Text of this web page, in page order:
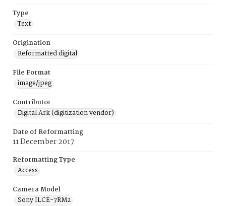
Type
Text
Origination
Reformatted digital
File Format
image/jpeg
Contributor
Digital Ark (digitization vendor)
Date of Reformatting
11 December 2017
Reformatting Type
Access
Camera Model
Sony ILCE-7RM2